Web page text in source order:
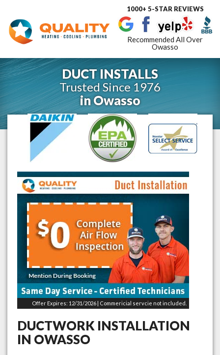
Toggle
1000+ 5-STAR REVIEWS
Recommended All Over
Owasso
DUCT INSTALLS
Trusted Since 1976
inOwasso
Offer Expires: 12/31/2026 | Commericial servcie not included.
DUCTWORK INSTALLATION
IN OWASSO